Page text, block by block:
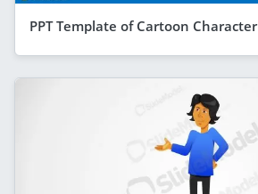
PPT Template of Cartoon Character